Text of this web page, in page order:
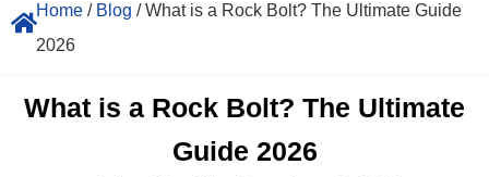
Home/ Blog / What is a Rock Bolt? The Ultimate Guide
2026
What is a Rock Bolt? The Ultimate
Guide 2026